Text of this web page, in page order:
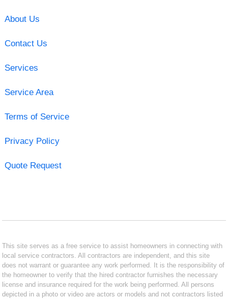
About Us
Contact Us
Services
Service Area
Terms of Service
Privacy Policy
Quote Request
This site serves as a free service to assist homeowners in connecting with
local service contractors. All contractors are independent, and this site
does not warrant or guarantee any work performed. It is the responsibility of
the homeowner to verify that the hired contractor furnishes the necessary
license and insurance required for the work being performed. All persons
depicted in a photo or video are actors or models and not contractors listed